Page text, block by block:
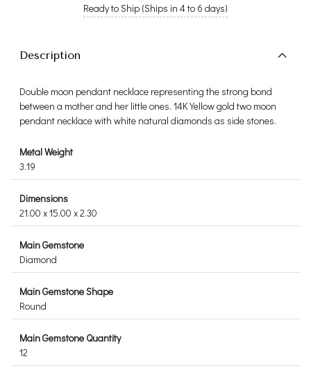
Ready to Ship (Ships in 4 to 6 days)
Description
Double moon pendant necklace representing the strong bond
between a mother and her little ones. 14K Yellow gold two moon
pendant necklace with white natural diamonds as side stones.
Metal Weight
3.19
Dimensions
21.00 x 15.00 x 2.30
Main Gemstone
Diamond
Main Gemstone Shape
Round
Main Gemstone Quantity
12